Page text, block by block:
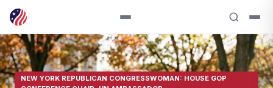
NEW YORK REPUBLICAN CONGRESSWOMAN: HOUSE GOP